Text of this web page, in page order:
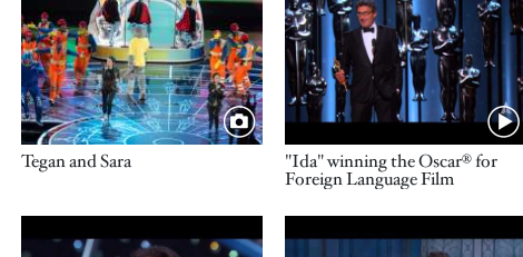
Title
Tegan and Sara Name
"Ida" winning the Oscar® for
Foreign Language Film
Video URL Video URL